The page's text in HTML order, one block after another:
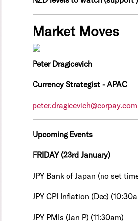
Market Moves
Peter Dragicevich
Currency Strategist - APAC
peter.dragicevich@corpay.com
Upcoming Events
FRIDAY (23rd January)
JPY Bank of Japan (no set
JPY CPI Inflation (Dec)
JPY PMIs (Jan P) (11:30am)